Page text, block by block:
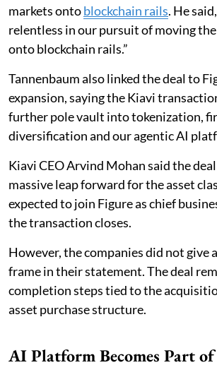
markets ontoblockchain rails. He
relentless in our pursuit of moving
onto blockchain rails.”
Tannenbaum also linked the deal to
expansion, saying the Kiavi
further pole vault into tokenization,
diversification and our agentic AI
Kiavi CEO Arvind Mohan said the deal
massive leap forward for the asset
expected to join Figure as chief
the transaction closes.
However, the companies did not give
frame in their statement. The deal
completion steps tied to the
asset purchase structure.
AI Platform Becomes Part